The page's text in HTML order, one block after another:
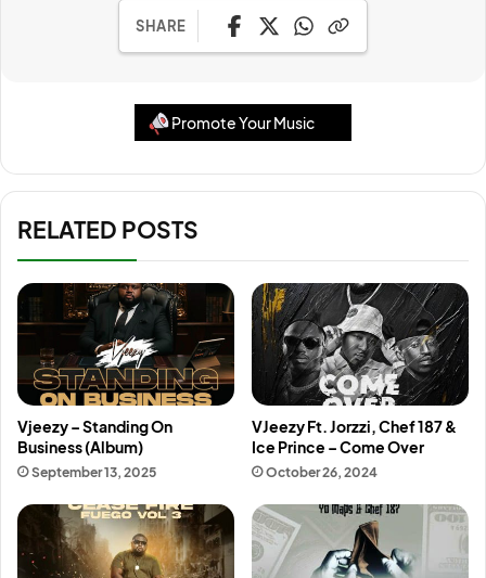
SHARE
Promote Your Music
RELATED POSTS
Vjeezy – Standing On
Business (Album)
September 13, 2025
VJeezy Ft. Jorzzi, Chef 187 &
Ice Prince – Come Over
October 26, 2024